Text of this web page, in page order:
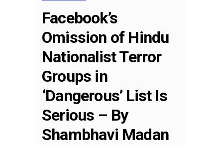
Facebook’s
Omission of Hindu
Nationalist Terror
Groups in
‘Dangerous’ List Is
Serious – By
Shambhavi Madan